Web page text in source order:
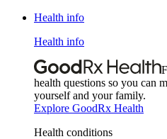
Health info
Health info
health questions so you can
yourself and your family.
Explore GoodRx Health
Health conditions